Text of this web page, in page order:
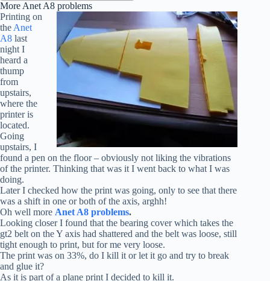
More Anet A8 problems
Printing on
the Anet
A8 last
night I
heard a
thump
from
upstairs,
where the
printer is
located.
Going
upstairs, I
found a pen on the floor – obviously not liking the vibrations
of the printer. Thinking that was it I went back to what I was
doing.
Later I checked how the print was going, only to see that there
was a shift in one or both of the axis, arghh!
Oh well more Anet A8 problems.
Looking closer I found that the bearing cover which takes the
gt2 belt on the Y axis had shattered and the belt was loose, still
tight enough to print, but for me very loose.
The print was on 33%, do I kill it or let it go and try to break
and glue it?
As it is part of a plane print I decided to kill it.